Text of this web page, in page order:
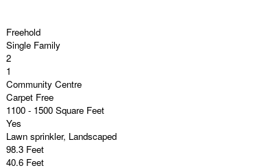
Freehold
Single Family
2
1
Community Centre
Carpet Free
1100 - 1500 Square Feet
Yes
Lawn sprinkler, Landscaped
98.3 Feet
40.6 Feet